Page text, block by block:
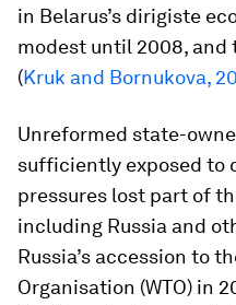
in Belarus’s dirigiste
modest until 2008,
(Kruk and Bornukova,
Unreformed state-
sufficiently exposed to
pressures lost part of
including Russia and
Russia’s accession to
Organisation (WTO) in